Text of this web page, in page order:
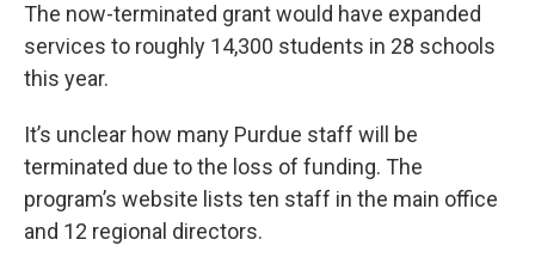
The now-terminated grant would have expanded
services to roughly 14,300 students in 28 schools
this year.
It’s unclear how many Purdue staff will be
terminated due to the loss of funding. The
program’s website lists ten staff in the main office
and 12 regional directors.